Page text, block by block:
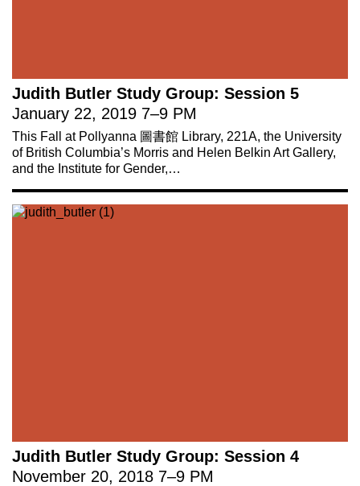
Judith Butler Study Group: Session 5
January 22, 2019 7–9 PM
This Fall at Pollyanna 圖書館 Library, 221A, the University
of British Columbia’s Morris and Helen Belkin Art Gallery,
and the Institute for Gender,…
Judith Butler Study Group: Session 4
November 20, 2018 7–9 PM